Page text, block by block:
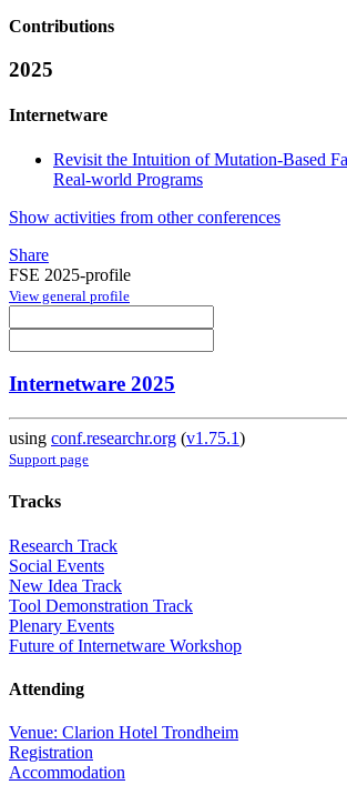
Contributions
2025
Internetware
Revisit the Intuition of Mutation-Based
Real-world Programs
Show activities from other conferences
Share
FSE 2025-profile
View general profile
Internetware 2025
using conf.researchr.org (v1.75.1)
Support page
Tracks
Research Track
Social Events
New Idea Track
Tool Demonstration Track
Plenary Events
Future of Internetware Workshop
Attending
Venue: Clarion Hotel Trondheim
Registration
Accommodation